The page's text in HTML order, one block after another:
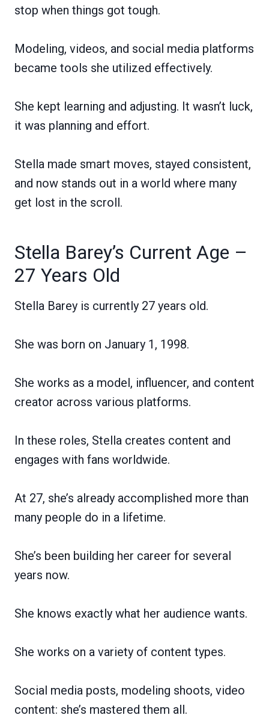
stop when things got tough.
Modeling, videos, and social media platforms
became tools she utilized effectively.
She kept learning and adjusting. It wasn’t luck,
it was planning and effort.
Stella made smart moves, stayed consistent,
and now stands out in a world where many
get lost in the scroll.
Stella Barey’s Current Age –
27 Years Old
Stella Barey is currently 27 years old.
She was born on January 1, 1998.
She works as a model, influencer, and content
creator across various platforms.
In these roles, Stella creates content and
engages with fans worldwide.
At 27, she’s already accomplished more than
many people do in a lifetime.
She’s been building her career for several
years now.
She knows exactly what her audience wants.
She works on a variety of content types.
Social media posts, modeling shoots, video
content: she’s mastered them all.